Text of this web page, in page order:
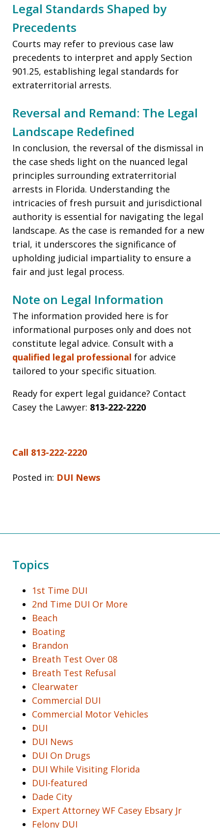
Legal Standards Shaped by
Precedents
Courts may refer to previous case law
precedents to interpret and apply Section
901.25, establishing legal standards for
extraterritorial arrests.
Reversal and Remand: The Legal
Landscape Redefined
In conclusion, the reversal of the dismissal in
the case sheds light on the nuanced legal
principles surrounding extraterritorial
arrests in Florida. Understanding the
intricacies of fresh pursuit and jurisdictional
authority is essential for navigating the legal
landscape. As the case is remanded for a new
trial, it underscores the significance of
upholding judicial impartiality to ensure a
fair and just legal process.
Note on Legal Information
The information provided here is for
informational purposes only and does not
constitute legal advice. Consult with a
qualified legal professional for advice
tailored to your specific situation.
Ready for expert legal guidance? Contact
Casey the Lawyer: 813-222-2220
Call 813-222-2220
Posted in: DUI News
Topics
1st Time DUI
2nd Time DUI Or More
Beach
Boating
Brandon
Breath Test Over 08
Breath Test Refusal
Clearwater
Commercial DUI
Commercial Motor Vehicles
DUI
DUI News
DUI On Drugs
DUI While Visiting Florida
DUI-featured
Dade City
Expert Attorney WF Casey Ebsary Jr
Felony DUI